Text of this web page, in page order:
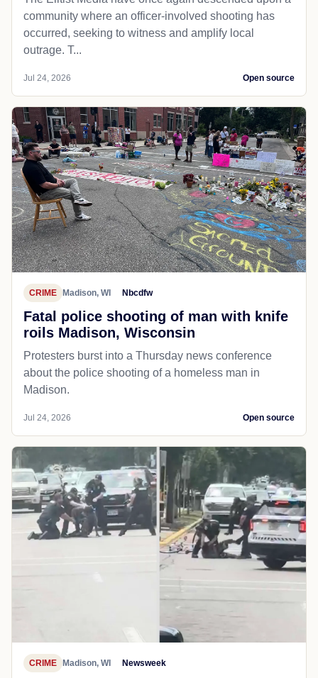
community where an officer-involved shooting has
occurred, seeking to witness and amplify local
outrage. T...
Jul 24, 2026 Open source
CRIME Madison, WI Nbcdfw
Fatal police shooting of man with knife
roils Madison, Wisconsin
Protesters burst into a Thursday news conference
about the police shooting of a homeless man in
Madison.
Jul 24, 2026 Open source
CRIME Madison, WI Newsweek